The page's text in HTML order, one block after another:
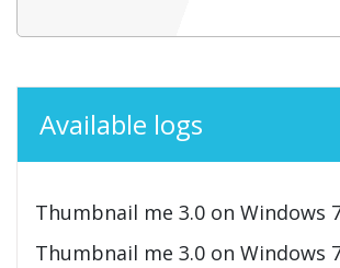
Available logs
Thumbnail me 3.0 on Windows
Thumbnail me 3.0 on Windows